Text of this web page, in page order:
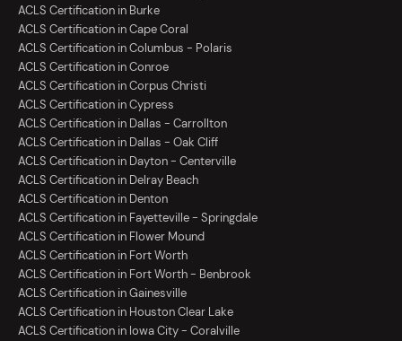
ACLS Certification in Burke
ACLS Certification in Cape Coral
ACLS Certification in Columbus - Polaris
ACLS Certification in Conroe
ACLS Certification in Corpus Christi
ACLS Certification in Cypress
ACLS Certification in Dallas - Carrollton
ACLS Certification in Dallas - Oak Cliff
ACLS Certification in Dayton - Centerville
ACLS Certification in Delray Beach
ACLS Certification in Denton
ACLS Certification in Fayetteville - Springdale
ACLS Certification in Flower Mound
ACLS Certification in Fort Worth
ACLS Certification in Fort Worth - Benbrook
ACLS Certification in Gainesville
ACLS Certification in Houston Clear Lake
ACLS Certification in Iowa City - Coralville